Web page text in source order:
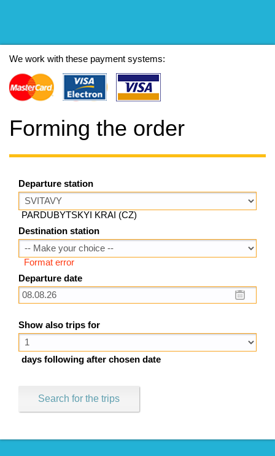
We work with these payment systems:
Forming the order
Departure station
PARDUBYTSKYI KRAI (CZ)
Destination station
Format error
Departure date
Show also trips for
days following after chosen date
Search for the trips